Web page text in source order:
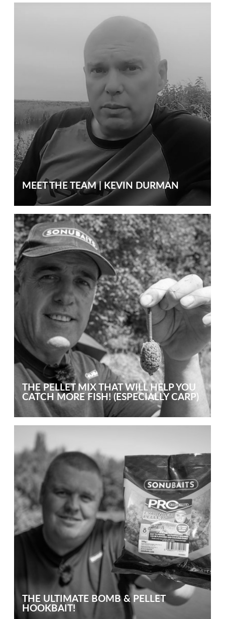
MEET THE TEAM | KEVIN DURMAN
THE PELLET MIX THAT WILL HELP YOU
CATCH MORE FISH! (ESPECIALLY CARP)
THE ULTIMATE BOMB & PELLET
HOOKBAIT!